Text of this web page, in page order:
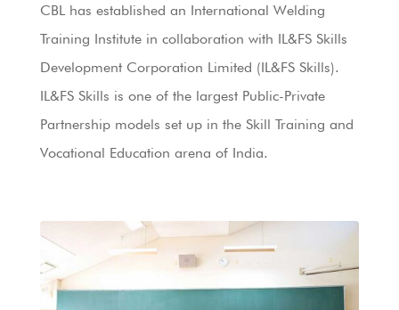
CBL has established an International Welding
Training Institute in collaboration with IL&FS Skills
Development Corporation Limited (IL&FS Skills).
IL&FS Skills is one of the largest Public-Private
Partnership models set up in the Skill Training and
Vocational Education arena of India.